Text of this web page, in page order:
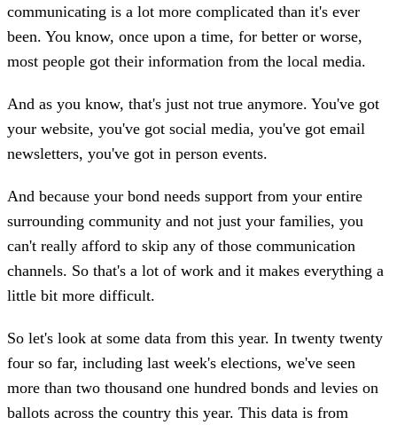
communicating is a lot more complicated than it's ever
been. You know, once upon a time, for better or worse,
most people got their information from the local media.
And as you know, that's just not true anymore. You've got
your website, you've got social media, you've got email
newsletters, you've got in person events.
And because your bond needs support from your entire
surrounding community and not just your families, you
can't really afford to skip any of those communication
channels. So that's a lot of work and it makes everything a
little bit more difficult.
So let's look at some data from this year. In twenty twenty
four so far, including last week's elections, we've seen
more than two thousand one hundred bonds and levies on
ballots across the country this year. This data is from